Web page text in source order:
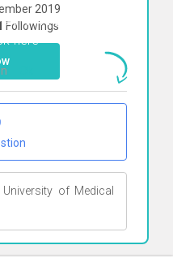
2019
Followings
of Medical
withFatemeh
here